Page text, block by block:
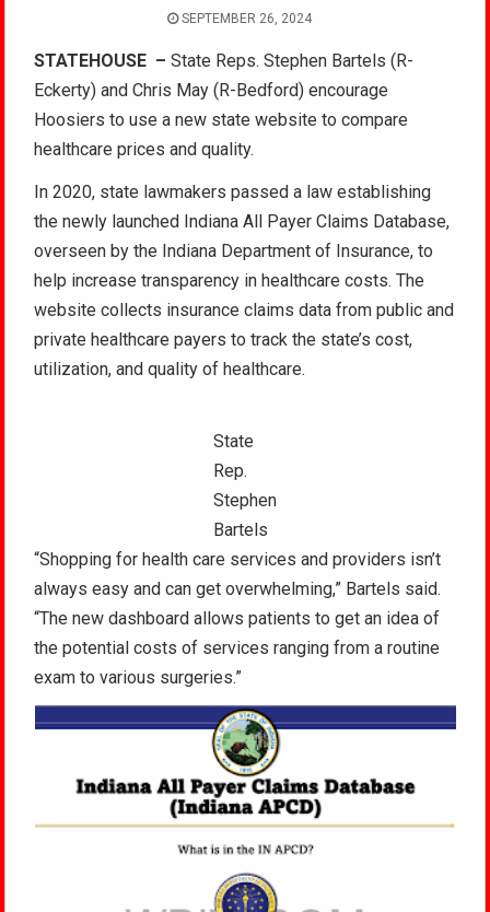
SEPTEMBER 26, 2024
STATEHOUSE – State Reps. Stephen Bartels (R-
Eckerty) and Chris May (R-Bedford) encourage
Hoosiers to use a new state website to compare
healthcare prices and quality.
In 2020, state lawmakers passed a law establishing
the newly launched Indiana All Payer Claims Database,
overseen by the Indiana Department of Insurance, to
help increase transparency in healthcare costs. The
website collects insurance claims data from public and
private healthcare payers to track the state’s cost,
utilization, and quality of healthcare.
State
Rep.
Stephen
Bartels
“Shopping for health care services and providers isn’t
always easy and can get overwhelming,” Bartels said.
“The new dashboard allows patients to get an idea of
the potential costs of services ranging from a routine
exam to various surgeries.”